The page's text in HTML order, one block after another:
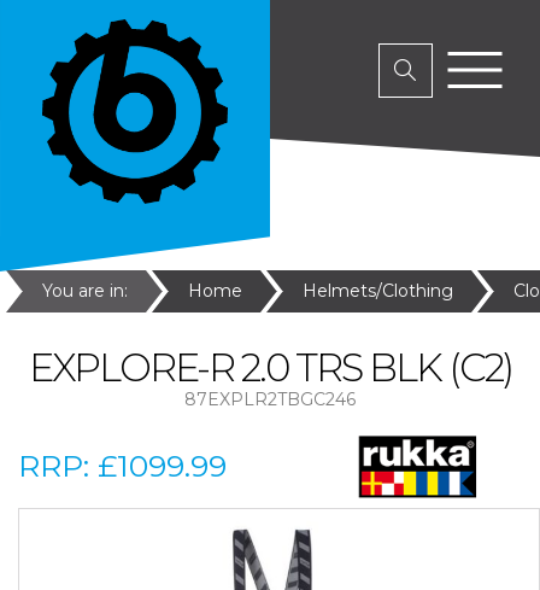
You are in: Home Helmets/Clothing
EXPLORE-R 2.0 TRS BLK (C2)
87EXPLR2TBGC246
RRP: £1099.99